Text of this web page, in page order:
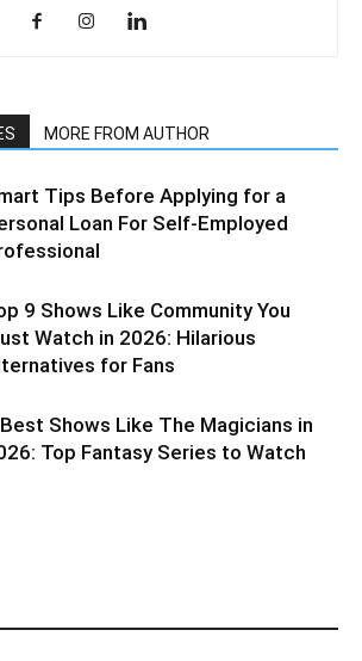
MORE FROM AUTHOR
Tips Before Applying for a
Loan For Self-Employed
9 Shows Like Community You
Watch in 2026: Hilarious
for Fans
Shows Like The Magicians in
Top Fantasy Series to Watch